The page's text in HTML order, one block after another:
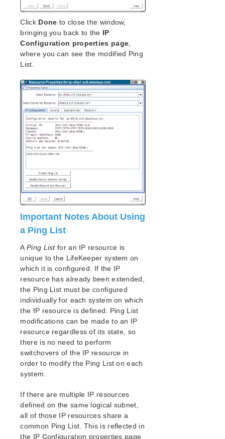
Click Done to close the window,
bringing you back to the IP
Configuration properties page
where you can see the modified Ping
List.
Important Notes About Using
a Ping List
APing Listfor an IP resource is
unique to the LifeKeeper system on
which it is configured. If the IP
resource has already been extended,
the Ping List must be configured
individually for each system on which
the IP resource is defined. Ping List
modifications can be made to an IP
resource regardless of its state, so
there is no need to perform
switchovers of the IP resource in
order to modify the Ping List on each
system.
If there are multiple IP resources
defined on the same logical subnet,
all of those IP resources share a
common Ping List. This is reflected in
the IP Configuration properties page